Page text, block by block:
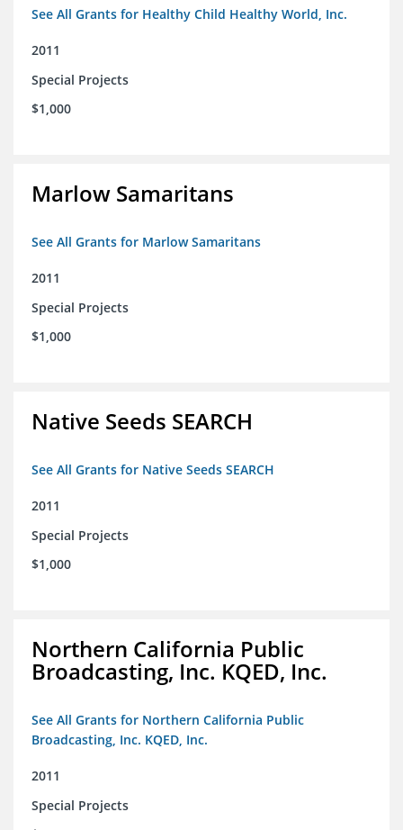
See All Grants for Healthy Child Healthy World, Inc.
2011
Special Projects
$1,000
Marlow Samaritans
See All Grants for Marlow Samaritans
2011
Special Projects
$1,000
Native Seeds SEARCH
See All Grants for Native Seeds SEARCH
2011
Special Projects
$1,000
Northern California Public
Broadcasting, Inc. KQED, Inc.
See All Grants for Northern California Public
Broadcasting, Inc. KQED, Inc.
2011
Special Projects